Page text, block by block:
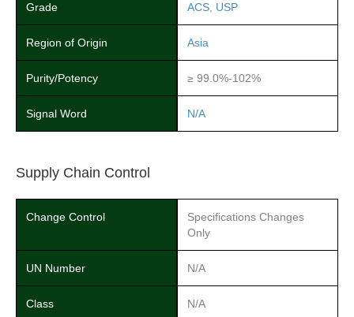
Grade ACS, USP
Region of Origin Asia
Purity/Potency ≥ 99.0%-102%
Signal Word N/A
Supply Chain Control
Change Control
Specifications Changes
Only
UN Number N/A
Class N/A